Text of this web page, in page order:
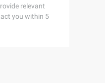
relevant
you within 5